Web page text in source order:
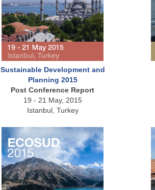
Sustainable Development and
Planning 2015
Post Conference Report
19 - 21 May, 2015
Istanbul, Turkey